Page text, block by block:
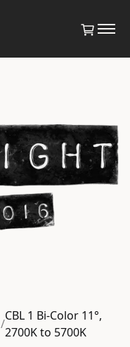
/
CBL 1 Bi-Color 11°,
2700K to 5700K